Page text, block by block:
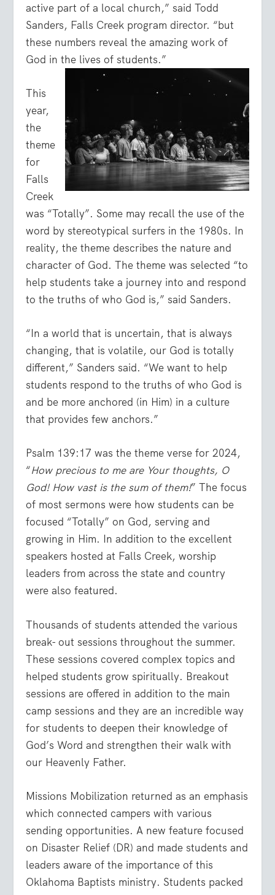
active part of a local church,” said Todd
Sanders, Falls Creek program director. “but
these numbers reveal the amazing work of
God in the lives of students.”
This
year,
the
theme
for
Falls
Creek
was “Totally”. Some may recall the use of the
word by stereotypical surfers in the 1980s. In
reality, the theme describes the nature and
character of God. The theme was selected “to
help students take a journey into and respond
to the truths of who God is,” said Sanders.
“In a world that is uncertain, that is always
changing, that is volatile, our God is totally
different,” Sanders said. “We want to help
students respond to the truths of who God is
and be more anchored (in Him) in a culture
that provides few anchors.”
Psalm 139:17 was the theme verse for 2024,
“How precious to me are Your thoughts, O
God! How vast is the sum of them!” The focus
of most sermons were how students can be
focused “Totally” on God, serving and
growing in Him. In addition to the excellent
speakers hosted at Falls Creek, worship
leaders from across the state and country
were also featured.
Thousands of students attended the various
break- out sessions throughout the summer.
These sessions covered complex topics and
helped students grow spiritually. Breakout
sessions are offered in addition to the main
camp sessions and they are an incredible way
for students to deepen their knowledge of
God’s Word and strengthen their walk with
our Heavenly Father.
Missions Mobilization returned as an emphasis
which connected campers with various
sending opportunities. A new feature focused
on Disaster Relief (DR) and made students and
leaders aware of the importance of this
Oklahoma Baptists ministry. Students packed